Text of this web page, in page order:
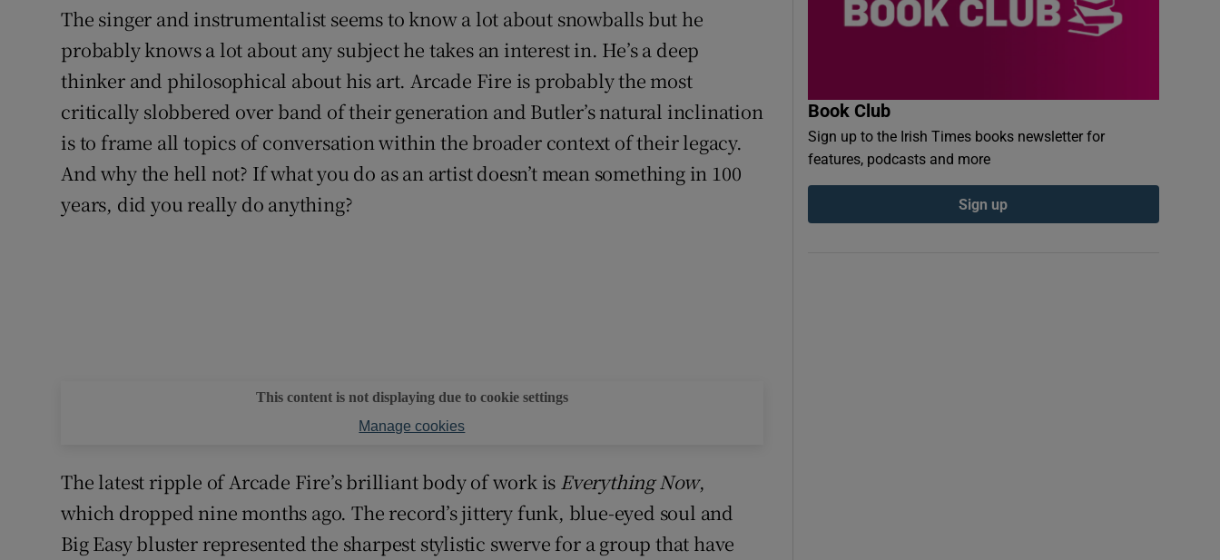
The singer and instrumentalist seems to know a lot about snowballs but he
probably knows a lot about any subject he takes an interest in. He’s a deep
thinker and philosophical about his art. Arcade Fire is probably the most
critically slobbered over band of their generation and Butler’s natural inclination
is to frame all topics of conversation within the broader context of their legacy.
And why the hell not? If what you do as an artist doesn’t mean something in 100
years, did you really do anything?
This content is not displaying due to cookie settings
Manage cookies
The latest ripple of Arcade Fire’s brilliant body of work is Everything Now,
which dropped nine months ago. The record’s jittery funk, blue-eyed soul and
Big Easy bluster represented the sharpest stylistic swerve for a group that have
Book Club
Sign up to the Irish Times books newsletter for
features, podcasts and more
Sign up